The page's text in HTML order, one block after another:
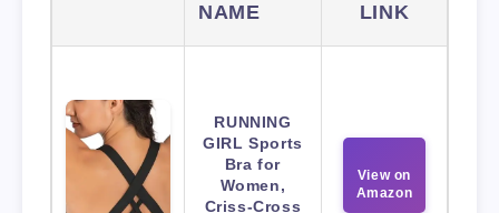
NAME
LINK
RUNNING
GIRL Sports
Bra for
Women,
Criss-Cross
View on
Amazon